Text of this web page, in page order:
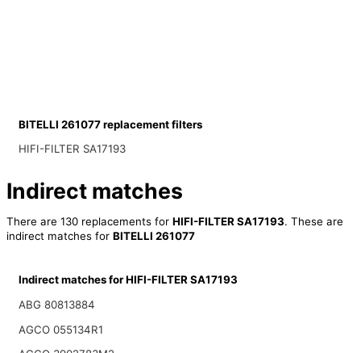
BITELLI 261077 replacement filters
HIFI-FILTER SA17193
Indirect matches
There are 130 replacements for HIFI-FILTER SA17193. These are
indirect matches for BITELLI 261077
Indirect matches for HIFI-FILTER SA17193
ABG 80813884
AGCO 055134R1